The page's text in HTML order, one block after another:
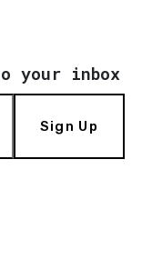
your inbox
Sign Up